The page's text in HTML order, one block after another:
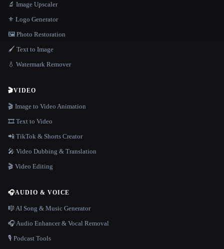
🔬 Image Upscaler
⚜️ Logo Generator
🖼️ Photo Restoration
🖌️ Text to Image
💧 Watermark Remover
🎬VIDEO
🎬 Image to Video Animation
🎞️ Text to Video
📲 TikTok & Shorts Creator
🎤 Video Dubbing & Translation
🎬 Video Editing
🎧AUDIO & VOICE
🎼 AI Song & Music Generator
🎧 Audio Enhancer & Vocal Removal
🎙️ Podcast Tools